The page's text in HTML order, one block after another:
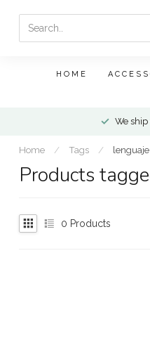
HOME
We ship
Home / Tags /
Products
0 Products